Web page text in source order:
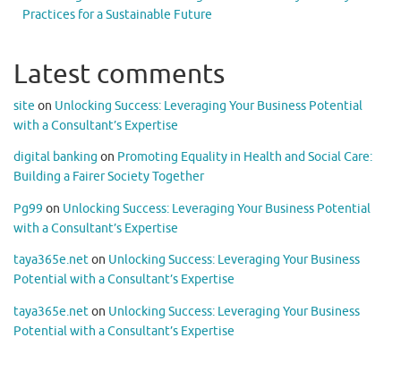
Practices for a Sustainable Future
Latest comments
site on Unlocking Success: Leveraging Your Business Potential
with a Consultant’s Expertise
digital banking on Promoting Equality in Health and Social Care:
Building a Fairer Society Together
Pg99 on Unlocking Success: Leveraging Your Business Potential
with a Consultant’s Expertise
taya365e.neton Unlocking Success: Leveraging Your Business
Potential with a Consultant’s Expertise
taya365e.neton Unlocking Success: Leveraging Your Business
Potential with a Consultant’s Expertise